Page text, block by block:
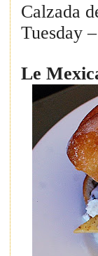
Calzada
Tuesday
Le